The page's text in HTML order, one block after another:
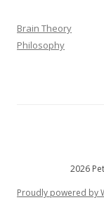
Brain Theory
Philosophy
2026
Proudly powered by